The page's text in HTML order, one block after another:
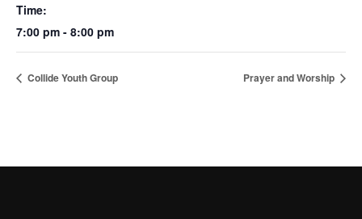
Time:
7:00 pm - 8:00 pm
Collide Youth Group Prayer and Worship